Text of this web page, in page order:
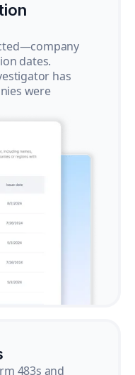
dates.
has
were
483s and